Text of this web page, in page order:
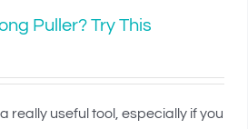
Puller? Try This
really useful tool, especially if you